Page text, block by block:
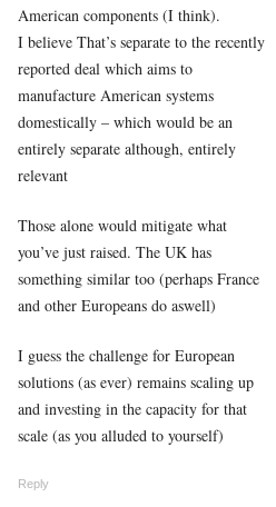
American components (I think).
I believe That’s separate to the recently
reported deal which aims to
manufacture American systems
domestically – which would be an
entirely separate although, entirely
relevant
Those alone would mitigate what
you’ve just raised. The UK has
something similar too (perhaps France
and other Europeans do aswell)
I guess the challenge for European
solutions (as ever) remains scaling up
and investing in the capacity for that
scale (as you alluded to yourself)
Reply